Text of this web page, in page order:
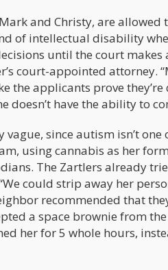
and Christy, are
of intellectual disability
until the court makes
court-appointed attorney.
applicants prove they’re
doesn’t have the ability to
vague, since autism isn’t
using cannabis as her
The Zartlers already
could strip away her
recommended that
a space brownie from
her for 5 whole hours,